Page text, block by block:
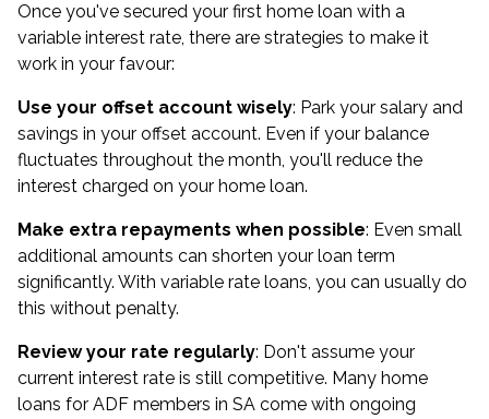
Once you've secured your first home loan with a
variable interest rate, there are strategies to make it
work in your favour:
Use your offset account wisely: Park your salary and
savings in your offset account. Even if your balance
fluctuates throughout the month, you'll reduce the
interest charged on your home loan.
Make extra repayments when possible: Even small
additional amounts can shorten your loan term
significantly. With variable rate loans, you can usually do
this without penalty.
Review your rate regularly: Don't assume your
current interest rate is still competitive. Many home
loans for ADF members in SA come with ongoing